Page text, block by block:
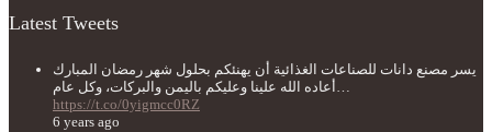
Latest Tweets
يسر مصنع دانات للصناعات الغذائية أن يهنئكم بحلول شهر رمضان المبارك
أعاده الله علينا وعليكم باليمن والبركات، وكل عام…
https://t.co/0yigmcc0RZ
6 years ago